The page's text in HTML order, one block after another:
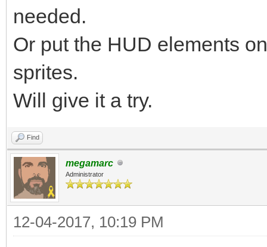
needed.
Or put the HUD elements
sprites.
Will give it a try.
Find
megamarc
Administrator
12-04-2017, 10:19 PM